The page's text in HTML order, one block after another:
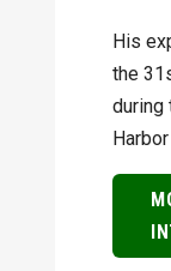
His
the
during